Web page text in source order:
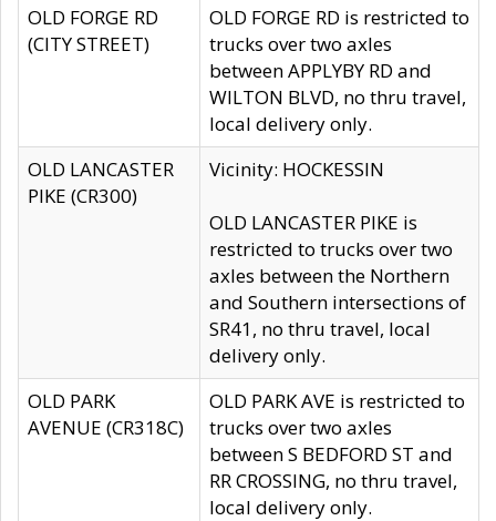
OLD FORGE RD
(CITY STREET)
OLD FORGE RD is restricted to
trucks over two axles
between APPLYBY RD and
WILTON BLVD, no thru travel,
local delivery only.
OLD LANCASTER
PIKE (CR300)
Vicinity: HOCKESSIN
OLD LANCASTER PIKE is
restricted to trucks over two
axles between the Northern
and Southern intersections of
SR41, no thru travel, local
delivery only.
OLD PARK
AVENUE (CR318C)
OLD PARK AVE is restricted to
trucks over two axles
between S BEDFORD ST and
RR CROSSING, no thru travel,
local delivery only.